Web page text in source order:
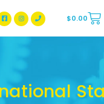
BBSQ Facebook Page
BBSQ Instagram Page
$0.00